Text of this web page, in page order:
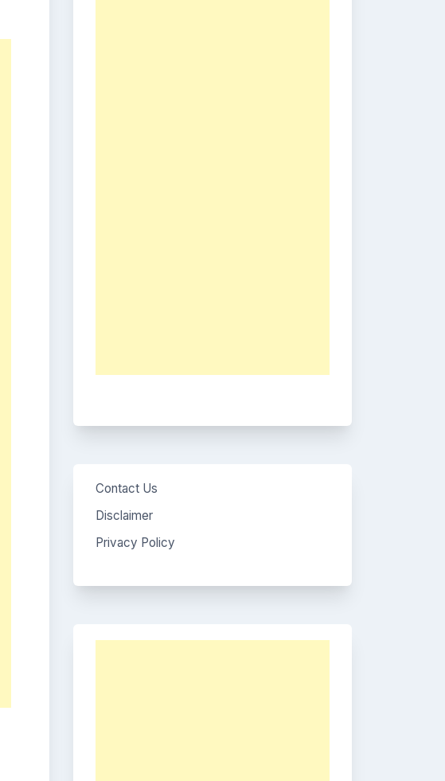
Contact Us
Disclaimer
Privacy Policy